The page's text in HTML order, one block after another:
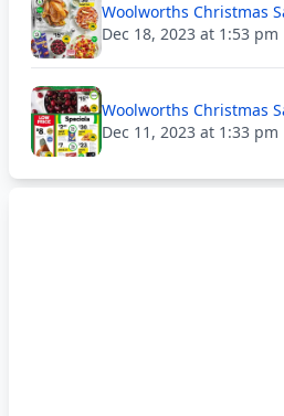
Woolworths Christmas
Dec 18, 2023 at 1:53 pm
Woolworths Christmas
Dec 11, 2023 at 1:33 pm